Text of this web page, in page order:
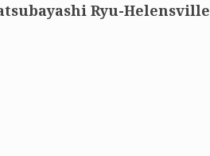
Ryu-Helensville